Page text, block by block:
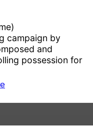
campaign by
and
possession for